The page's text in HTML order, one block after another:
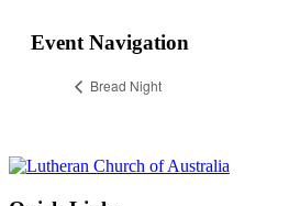
Event Navigation
Bread Night
Footer